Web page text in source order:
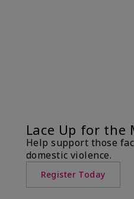
Lace Up for the
Help support those
domestic violence.
Register Today